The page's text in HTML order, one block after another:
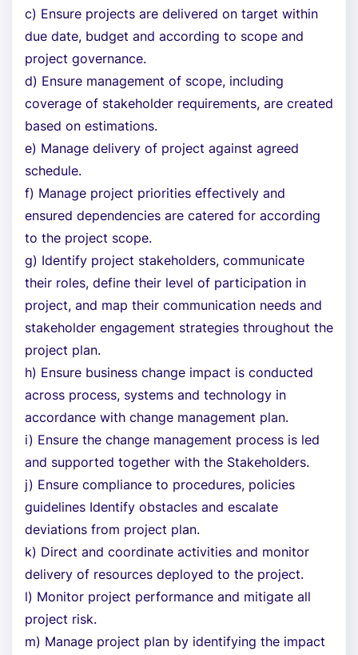
c) Ensure projects are delivered on target within
due date, budget and according to scope and
project governance.
d) Ensure management of scope, including
coverage of stakeholder requirements, are created
based on estimations.
e) Manage delivery of project against agreed
schedule.
f) Manage project priorities effectively and
ensured dependencies are catered for according
to the project scope.
g) Identify project stakeholders, communicate
their roles, define their level of participation in
project, and map their communication needs and
stakeholder engagement strategies throughout the
project plan.
h) Ensure business change impact is conducted
across process, systems and technology in
accordance with change management plan.
i) Ensure the change management process is led
and supported together with the Stakeholders.
j) Ensure compliance to procedures, policies
guidelines Identify obstacles and escalate
deviations from project plan.
k) Direct and coordinate activities and monitor
delivery of resources deployed to the project.
l) Monitor project performance and mitigate all
project risk.
m) Manage project plan by identifying the impact